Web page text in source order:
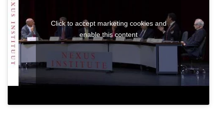
Click to accept marketing cookies and
enable this content